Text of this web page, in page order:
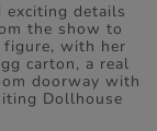
details
the show to
figure, with her
carton, a real
doorway with
Dollhouse